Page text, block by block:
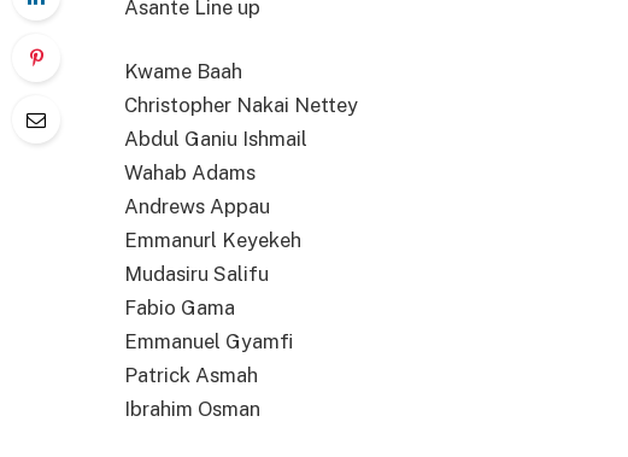
Asante Line up
Kwame Baah
Christopher Nakai Nettey
Abdul Ganiu Ishmail
Wahab Adams
Andrews Appau
Emmanurl Keyekeh
Mudasiru Salifu
Fabio Gama
Emmanuel Gyamfi
Patrick Asmah
Ibrahim Osman